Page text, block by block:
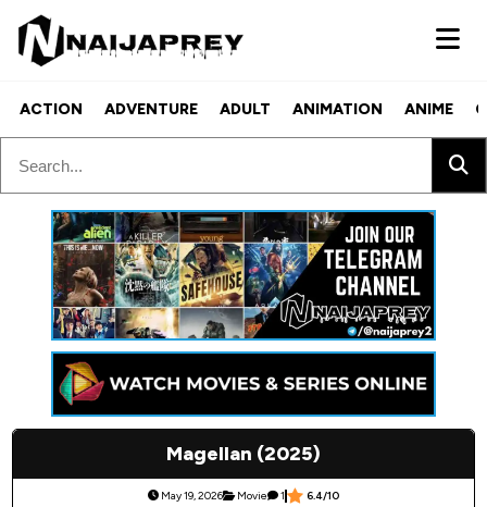
ACTION ADVENTURE ADULT ANIMATION ANIME
Magellan (2025)
May 19, 2026 Movie 1 6.4/10